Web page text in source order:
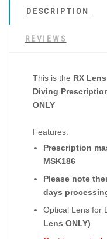
DESCRIPTION
REVIEWS
This is the RX
Diving
ONLY
Features:
Prescription
MSK186
Please note
days
Optical Lens for
Lens ONLY)